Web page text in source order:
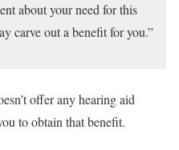
about your need for this
carve out a benefit for you.”
offer any hearing aid
to obtain that benefit.